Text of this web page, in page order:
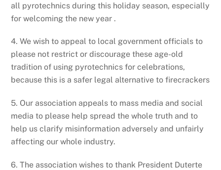
all pyrotechnics during this holiday season, especially
for welcoming the new year .
4. We wish to appeal to local government officials to
please not restrict or discourage these age-old
tradition of using pyrotechnics for celebrations,
because this is a safer legal alternative to firecrackers
5. Our association appeals to mass media and social
media to please help spread the whole truth and to
help us clarify misinformation adversely and unfairly
affecting our whole industry.
6. The association wishes to thank President Duterte